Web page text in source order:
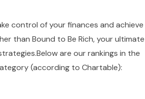
control of your finances and
than Bound to Be Rich, your
are our rankings in the
(according to Chartable):